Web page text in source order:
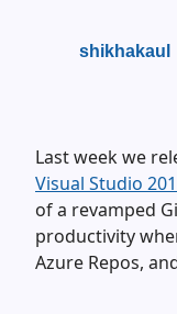
shikhakaul
Last week we
Visual Studio
of a revamped
productivity
Azure Repos,